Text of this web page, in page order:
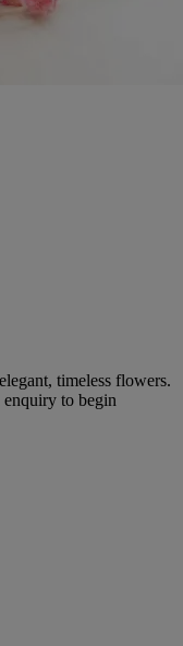
timeless flowers.
to begin